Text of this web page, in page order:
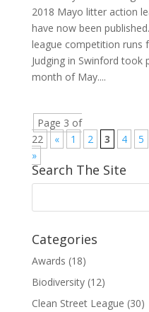
2018 Mayo litter action
have now been
league competition runs
Judging in Swinford took
month of May....
Page 3 of
22
« 1 2 3 4 5
»
Search The Site
Categories
Awards (18)
Biodiversity(12)
Clean Street League (30)